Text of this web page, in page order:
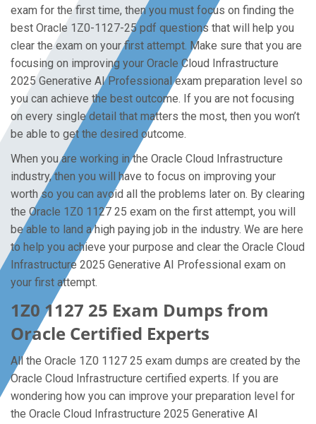
exam for the first time, then you must focus on finding the
best Oracle 1Z0-1127-25 pdf questions that will help you
clear the exam on your first attempt. Make sure that you are
focusing on improving your Oracle Cloud Infrastructure
2025 Generative AI Professional exam preparation level so
you can achieve the best outcome. If you are not focusing
on every single detail that matters the most, then you won’t
be able to get the desired outcome.
When you are working in the Oracle Cloud Infrastructure
industry, then you will have to focus on improving your
worth so you can avoid all the problems later on. By clearing
the Oracle 1Z0 1127 25 exam on the first attempt, you will
be able to land a high paying job in the industry. We are here
to help you achieve your purpose and clear the Oracle Cloud
Infrastructure 2025 Generative AI Professional exam on
your first attempt.
1Z0 1127 25 Exam Dumps from
Oracle Certified Experts
All the Oracle 1Z0 1127 25 exam dumps are created by the
Oracle Cloud Infrastructure certified experts. If you are
wondering how you can improve your preparation level for
the Oracle Cloud Infrastructure 2025 Generative AI